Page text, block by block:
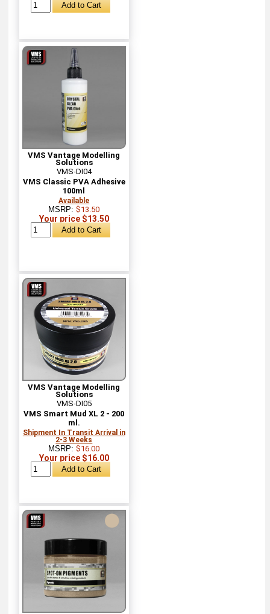
VMS Vantage Modelling
Solutions
VMS-DI04
VMS Classic PVA Adhesive
100ml
Available
MSRP:$13.50
Your price $13.50
VMS Vantage Modelling
Solutions
VMS-DI05
VMS Smart Mud XL 2 - 200
ml.
Shipment In Transit Arrival in
2-3 Weeks
MSRP:$16.00
Your price $16.00